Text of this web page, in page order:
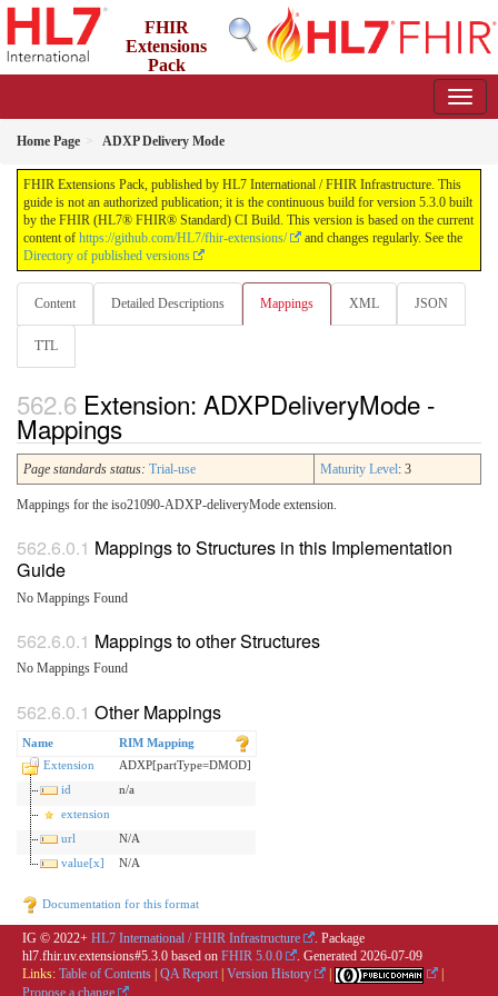
FHIR
Extensions
Pack
Home Page ADXP Delivery Mode
FHIR Extensions Pack, published by HL7 International / FHIR Infrastructure. This
guide is not an authorized publication; it is the continuous build for version 5.3.0 built
by the FHIR (HL7® FHIR® Standard) CI Build. This version is based on the current
content of https://github.com/HL7/fhir-extensions/
and changes regularly. See the
Directory of published versions
Content Detailed Descriptions Mappings XML JSON
TTL
Extension: ADXPDeliveryMode -
Mappings
Page standards status: Trial-use Maturity Level: 3
Mappings for the iso21090-ADXP-deliveryMode extension.
Mappings to Structures in this Implementation
Guide
No Mappings Found
Mappings to other Structures
No Mappings Found
Other Mappings
Name
RIM Mapping
Extension
ADXP[partType=DMOD]
id
n/a
extension
url
N/A
value[x]
N/A
Documentation for this format
IG © 2022+ HL7 International / FHIR Infrastructure
. Package
hl7.fhir.uv.extensions#5.3.0 based on FHIR 5.0.0 . Generated 2026-07-09
Links: Table of Contents QA Report Version History
Propose a change